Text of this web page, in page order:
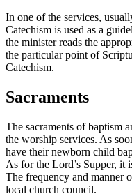
In one of the services,
Catechism is used as a
the minister reads the
the particular point of
Catechism.
Sacraments
The sacraments of baptism
the worship services. As
have their newborn child
As for the Lord’s Supper, it
The frequency and manner
local church council.